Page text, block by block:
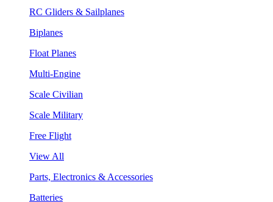
RC Gliders & Sailplanes
Biplanes
Float Planes
Multi-Engine
Scale Civilian
Scale Military
Free Flight
View All
Parts, Electronics & Accessories
Batteries